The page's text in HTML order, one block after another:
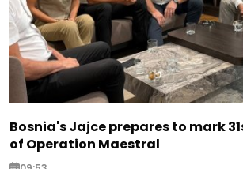
Bosnia's Jajce prepares to mark
of Operation Maestral